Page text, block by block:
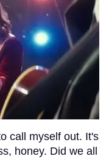
call myself out. It's
honey. Did we all